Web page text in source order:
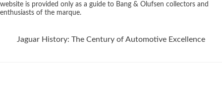
website is provided only as a guide to Bang & Olufsen collectors and
enthusiasts of the marque.
Jaguar History: The Century of Automotive Excellence